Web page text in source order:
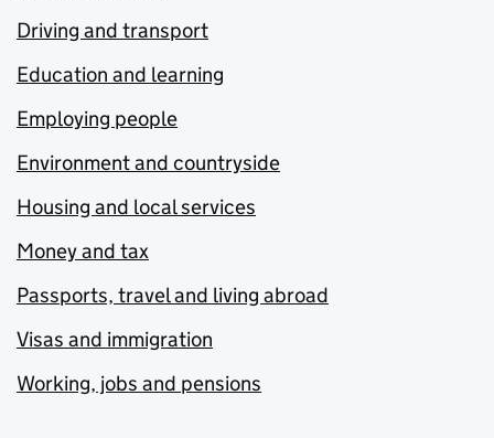
Driving and transport
Education and learning
Employing people
Environment and countryside
Housing and local services
Money and tax
Passports, travel and living abroad
Visas and immigration
Working, jobs and pensions